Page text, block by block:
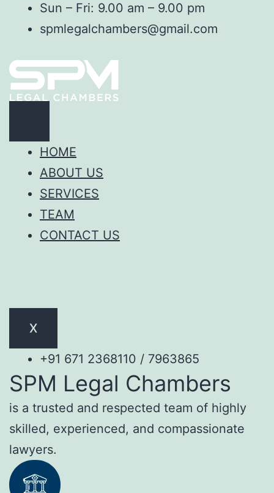
Sun – Fri: 9.00 am – 9.00 pm
spmlegalchambers@gmail.com
HOME
ABOUT US
SERVICES
TEAM
CONTACT US
X
+91 671 2368110 / 7963865
SPM Legal Chambers
is a trusted and respected team of highly
skilled, experienced, and compassionate
lawyers.